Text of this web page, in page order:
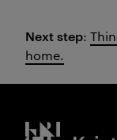
Next step:
home.
Kristiania logo